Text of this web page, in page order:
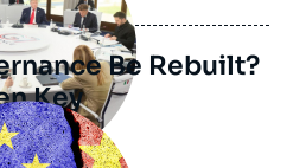
Be Rebuilt?
Key